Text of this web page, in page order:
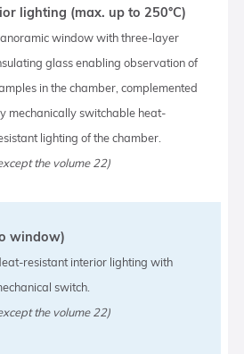
lighting (max. up to 250°C)
window with three-layer
glass enabling observation of
in the chamber, complemented
mechanically switchable heat-
lighting of the chamber.
the volume 22)
window)
resistant interior lighting with
switch.
the volume 22)